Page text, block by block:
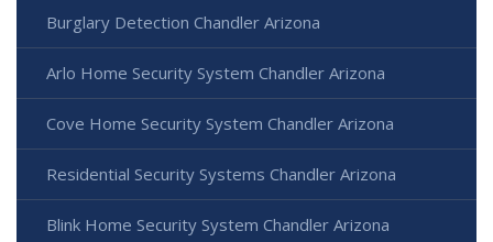
Burglary Detection Chandler Arizona
Arlo Home Security System Chandler Arizona
Cove Home Security System Chandler Arizona
Residential Security Systems Chandler Arizona
Blink Home Security System Chandler Arizona